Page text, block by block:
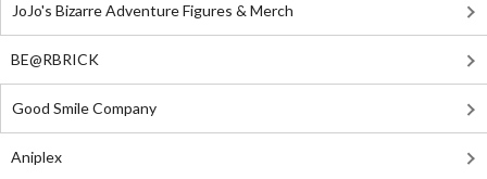
JoJo's Bizarre Adventure Figures & Merch
BE@RBRICK
Good Smile Company
Aniplex